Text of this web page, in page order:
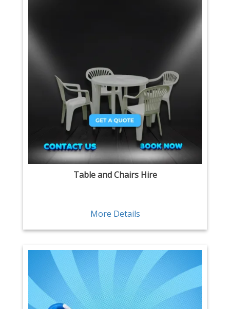
Table and Chairs Hire
More Details